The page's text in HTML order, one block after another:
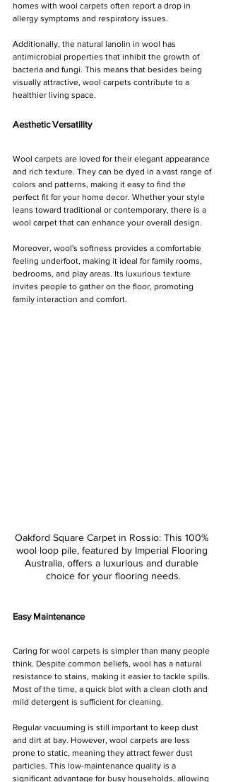
homes with wool carpets often report a drop in
allergy symptoms and respiratory issues.
Additionally, the natural lanolin in wool has
antimicrobial properties that inhibit the growth of
bacteria and fungi. This means that besides being
visually attractive, wool carpets contribute to a
healthier living space.
Aesthetic Versatility
Wool carpets are loved for their elegant appearance
and rich texture. They can be dyed in a vast range of
colors and patterns, making it easy to find the
perfect fit for your home decor. Whether your style
leans toward traditional or contemporary, there is a
wool carpet that can enhance your overall design.
Moreover, wool's softness provides a comfortable
feeling underfoot, making it ideal for family rooms,
bedrooms, and play areas. Its luxurious texture
invites people to gather on the floor, promoting
family interaction and comfort.
Oakford Square Carpet in Rossio: This 100%
wool loop pile, featured by Imperial Flooring
Australia, offers a luxurious and durable
choice for your flooring needs.
Easy Maintenance
Caring for wool carpets is simpler than many people
think. Despite common beliefs, wool has a natural
resistance to stains, making it easier to tackle spills.
Most of the time, a quick blot with a clean cloth and
mild detergent is sufficient for cleaning.
Regular vacuuming is still important to keep dust
and dirt at bay. However, wool carpets are less
prone to static, meaning they attract fewer dust
particles. This low-maintenance quality is a
significant advantage for busy households, allowing